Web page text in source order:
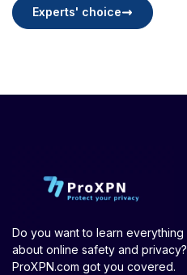
Experts' choice
Do you want to learn everything
about online safety and privacy?
ProXPN.com got you covered.